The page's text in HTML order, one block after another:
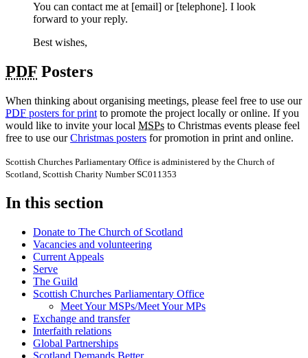
You can contact me at [email] or [telephone]. I look
forward to your reply.
Best wishes,
PDF Posters
When thinking about organising meetings, please feel free to use our
PDF posters for print to promote the project locally or online. If you
would like to invite your local MSPs to Christmas events please feel
free to use ourChristmas posters for promotion in print and online.
Scottish Churches Parliamentary Office is administered by the Church of
Scotland, Scottish Charity Number SC011353
In this section
Donate to The Church of Scotland
Vacancies and volunteering
Current Appeals
Serve
The Guild
Scottish Churches Parliamentary Office
Meet Your MSPs/Meet Your MPs
Exchange and transfer
Interfaith relations
Global Partnerships
Scotland Demands Better